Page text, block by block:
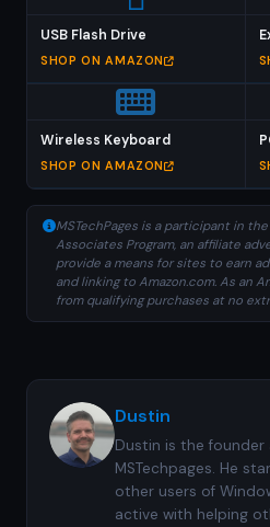
USB Flash Drive
SHOP ON AMAZON
Wireless Keyboard
SHOP ON AMAZON
MSTechPages is a participant in
Associates Program, an affiliate
provide a means for sites to earn
and linking to Amazon.com. As an
from qualifying purchases at no
Dustin
Dustin is the
MSTechpages. He
other users of
active with helping